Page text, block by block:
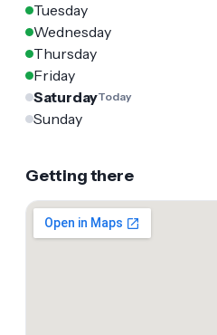
Tuesday
Wednesday
Thursday
Friday
SaturdayToday
Sunday
Getting there